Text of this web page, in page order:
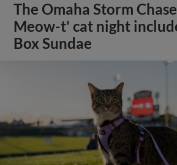
The Omaha Storm
Meow-t' cat night
Box Sundae